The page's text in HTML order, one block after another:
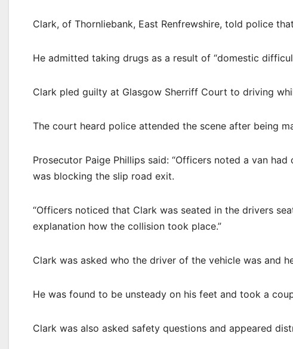
Clark, of Thornliebank, East Renfrewshire, told police
He admitted taking drugs as a result of “domestic
Clark pled guilty at Glasgow Sherriff Court to driving
The court heard police attended the scene after being
Prosecutor Paige Phillips said: “Officers noted a van
was blocking the slip road exit.
“Officers noticed that Clark was seated in the drivers
explanation how the collision took place.”
Clark was asked who the driver of the vehicle was and
He was found to be unsteady on his feet and took a
Clark was also asked safety questions and appeared